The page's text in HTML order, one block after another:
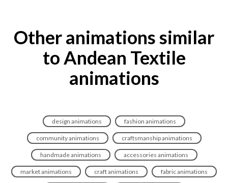
Other animations similar
to Andean Textile
animations
design animations fashion animations
community animations craftsmanship animations
handmade animations accessories animations
market animations craft animations fabric animations